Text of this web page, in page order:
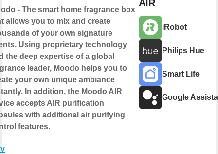
- The smart home fragrance box
allows you to mix and create
of your own signature
Using proprietary technology
the deep expertise of a global
leader, Moodo helps you to
your own unique ambiance
In addition, the Moodo AIR
accepts AIR purification
with additional air purifying
features.
AIR
iRobot
Philips Hue
Smart Life
Google